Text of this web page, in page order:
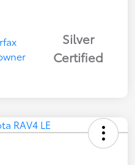
Silver
Certified